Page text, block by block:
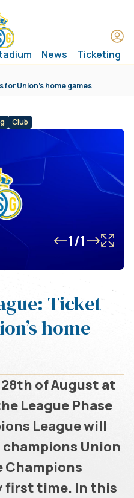
News Ticketing
Union’s home games
Club
1/1
Ticket
home
of August at
League Phase
League will
Union
first time. In this